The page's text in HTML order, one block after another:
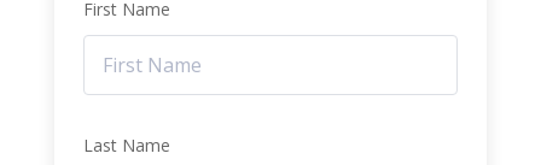
First Name
Last Name